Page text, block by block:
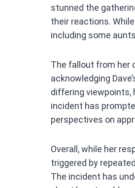
stunned the
their reactions.
including some
The fallout from her
acknowledging
differing viewpoints,
incident has
perspectives on
Overall, while her
triggered by
The incident has